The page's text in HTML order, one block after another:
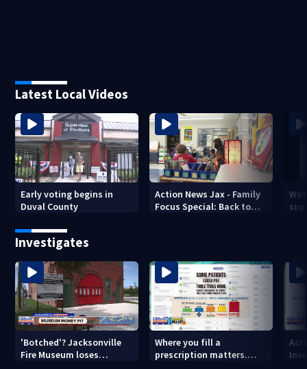
Latest Local Videos
Early voting begins in
Duval County
Action News Jax - Family
Focus Special: Back to
Investigates
'Botched'? Jacksonville
Fire Museum loses
Where you fill a
prescription matters.